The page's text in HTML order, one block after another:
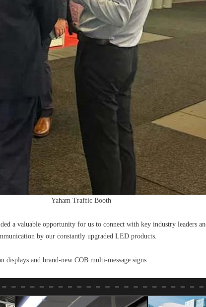
Yaham Traffic Booth
a valuable opportunity for us to connect with key industry leaders
by our constantly upgraded LED products.
and brand-new COB multi-message signs.